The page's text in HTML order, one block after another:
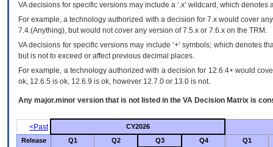
VAdecisions for specific versions may include a ‘.x’ wildcard, which
For example, a technology authorized with a decision for 7.x would cover
7.4.(Anything), but would not cover any version of 7.5.x or 7.6.x on the TRM.
VA decisions for specific versions may include ‘+’ symbols; which denotes
but is not to exceed or affect previous decimal places.
For example, a technology authorized with a decision for 12.6.4+ would
ok, 12.6.5 is ok, 12.6.9 is ok, however 12.7.0 or 13.0 is not.
Any major.minor version that is not listed in the VA Decision Matrix is
<Past
CY2026
Release
Q1 Q2 Q3 Q4 Q1